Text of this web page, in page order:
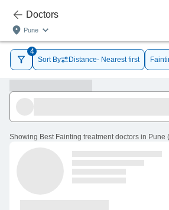
Doctors
Pune
4
Sort By
Distance- Nearest first
Showing Best Fainting treatment doctors in Pune (